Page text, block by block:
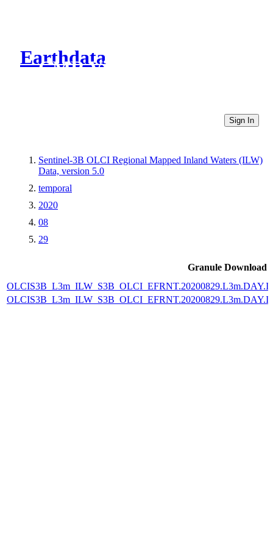
Earthdata
CMR Virtual Directories
Sign In
Sentinel-3B OLCI Regional Mapped Inland Waters (ILW)
Data, version 5.0
temporal
2020
08
29
Granule Download